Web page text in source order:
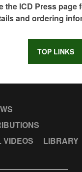
the ICD Press page
and ordering
TOP LINKS
VIDEOS
LIBRARY